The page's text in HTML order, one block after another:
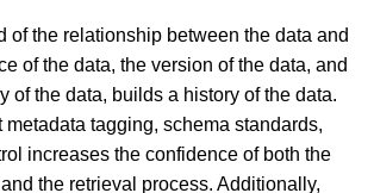
of the relationship between the data and
of the data, the version of the data, and
of the data, builds a history of the data.
metadata tagging, schema standards,
increases the confidence of both the
the retrieval process. Additionally,